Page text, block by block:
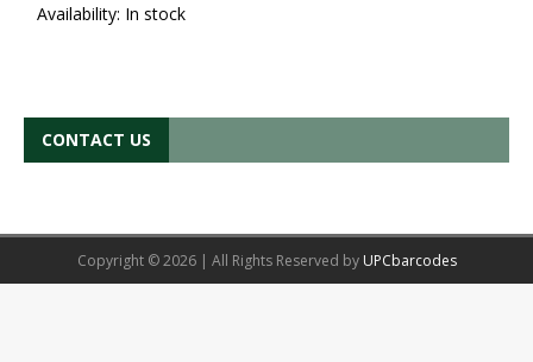
Availability: In stock
CONTACT US
Copyright © 2026 | All Rights Reserved by UPCbarcodes